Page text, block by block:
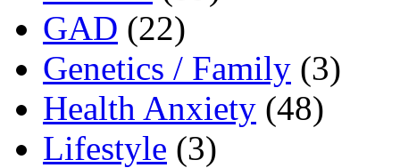
GAD (22)
Genetics / Family (3)
Health Anxiety (48)
Lifestyle (3)